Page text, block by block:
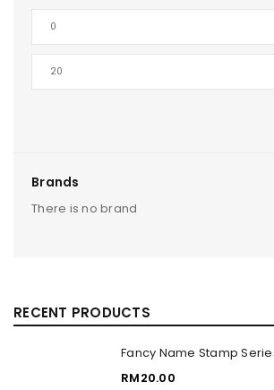
Brands
There is no brand
RECENT PRODUCTS
Fancy Name Stamp
RM20.00